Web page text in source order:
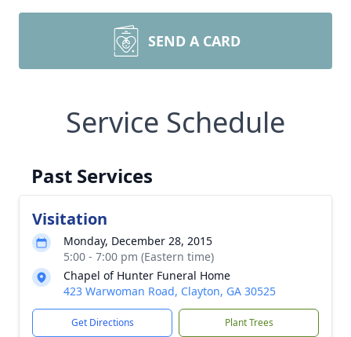
SEND A CARD
Service Schedule
Past Services
Visitation
Monday, December 28, 2015
5:00 - 7:00 pm (Eastern time)
Chapel of Hunter Funeral Home
423 Warwoman Road, Clayton, GA 30525
Get Directions Plant Trees